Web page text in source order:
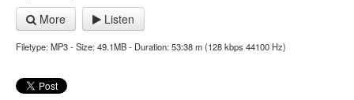
More
Listen
Filetype: MP3 - Size: 49.1MB - Duration: 53:38 m (128 kbps 44100 Hz)